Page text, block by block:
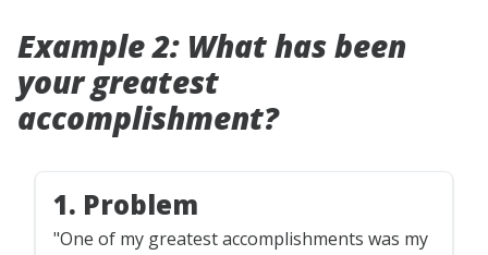
Example 2: What has been
your greatest
accomplishment?
1. Problem
"One of my greatest accomplishments was my